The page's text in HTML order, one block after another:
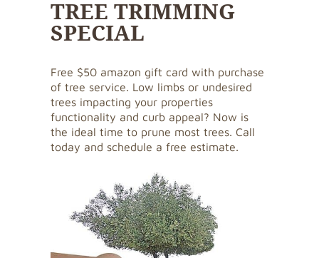
TREE TRIMMING
SPECIAL
Free $50 amazon gift card with purchase
of tree service. Low limbs or undesired
trees impacting your properties
functionality and curb appeal? Now is
the ideal time to prune most trees. Call
today and schedule a free estimate.